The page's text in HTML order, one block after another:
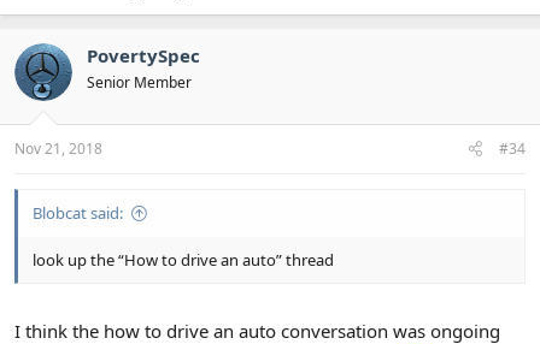
PovertySpec
Senior Member
Nov 21, 2018 #34
Blobcat said:
look up the “How to drive an auto” thread
I think the how to drive an auto conversation was ongoing